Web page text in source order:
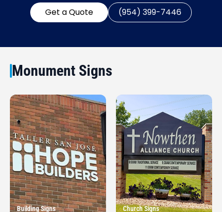
Get a Quote (954) 399-7446
Monument Signs
Building Signs Church Signs